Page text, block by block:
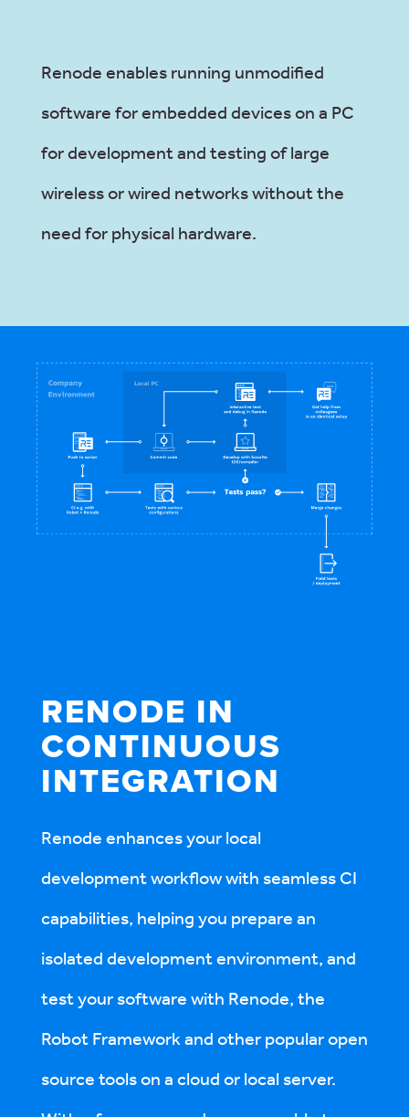
Renode enables running unmodified
software for embedded devices on a PC
for development and testing of large
wireless or wired networks without the
need for physical hardware.
RENODE IN
CONTINUOUS
INTE­GRATION
Renode enhances your local
development workflow with seamless CI
capabilities, helping you prepare an
isolated development environment, and
test your software with Renode, the
Robot Framework and other popular open
source tools on a cloud or local server.